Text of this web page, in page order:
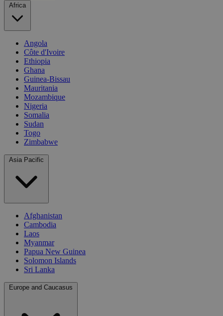
Africa
Angola
Côte d'Ivoire
Ethiopia
Ghana
Guinea-Bissau
Mauritania
Mozambique
Nigeria
Somalia
Sudan
Togo
Zimbabwe
Asia Pacific
Afghanistan
Cambodia
Laos
Myanmar
Papua New Guinea
Solomon Islands
Sri Lanka
Europe and Caucasus